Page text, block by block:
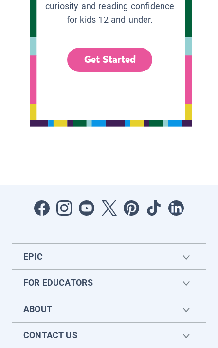
curiosity and reading confidence
for kids 12 and under.
Get Started
EPIC
FOR EDUCATORS
ABOUT
CONTACT US